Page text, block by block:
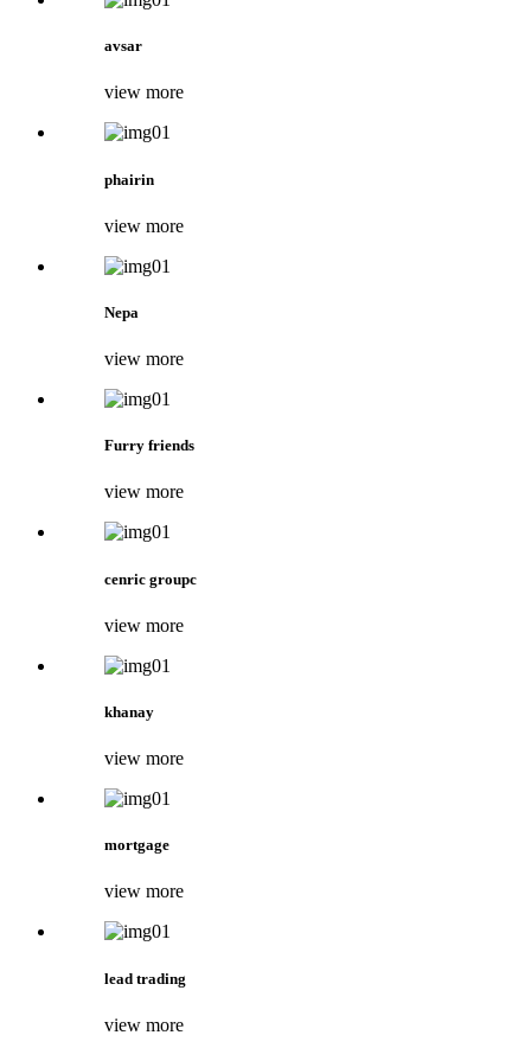
avsar
view more
phairin
view more
Nepa
view more
Furry friends
view more
cenric groupc
view more
khanay
view more
mortgage
view more
lead trading
view more